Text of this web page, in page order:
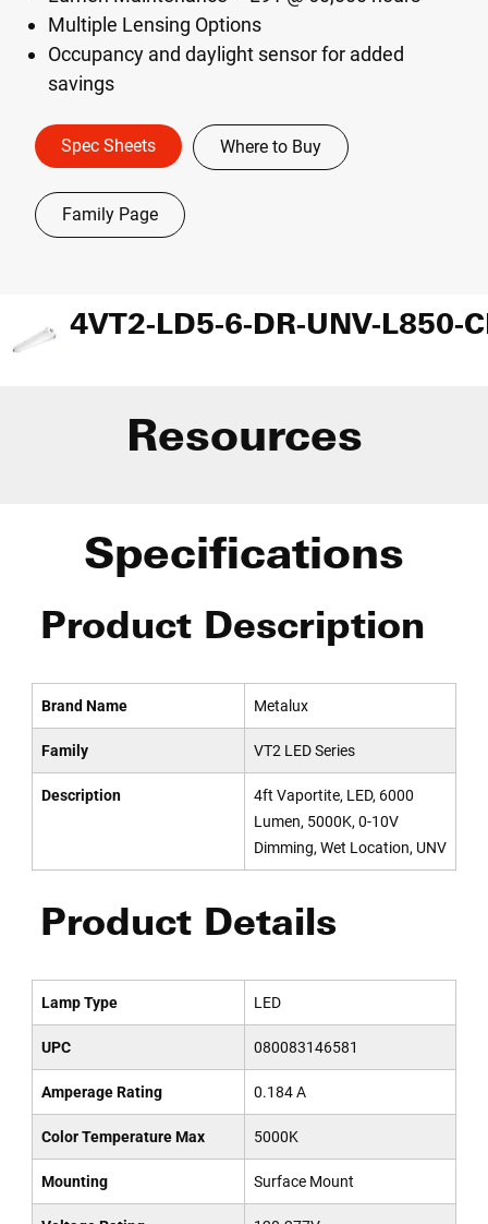
Multiple Lensing Options
Occupancy and daylight sensor for added
savings
Spec Sheets Where to Buy
Family Page
Resources
Specifications
Product Description
Brand Name Metalux
Family VT2 LED Series
Description
4ft Vaportite, LED, 6000
Lumen, 5000K, 0-10V
Dimming, Wet Location, UNV
Product Details
Lamp Type LED
UPC 080083146581
Amperage Rating 0.184 A
Color Temperature Max 5000K
Mounting Surface Mount